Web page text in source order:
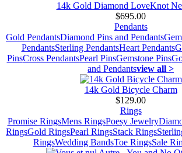
14k Gold Diamond LoveKnot
$695.00
Pendants
Gold PendantsDiamond Pins and Pendants
PendantsSterling PendantsHeart Pendants
PinsCross PendantsPearl PinsGemstone Pins
and Pendantsview all >
14k Gold Bicycle Charm
$129.00
Rings
Promise RingsMens RingsPoesy Jewelry
RingsGold RingsPearl RingsStack Rings
RingsWedding BandsToe RingsSale